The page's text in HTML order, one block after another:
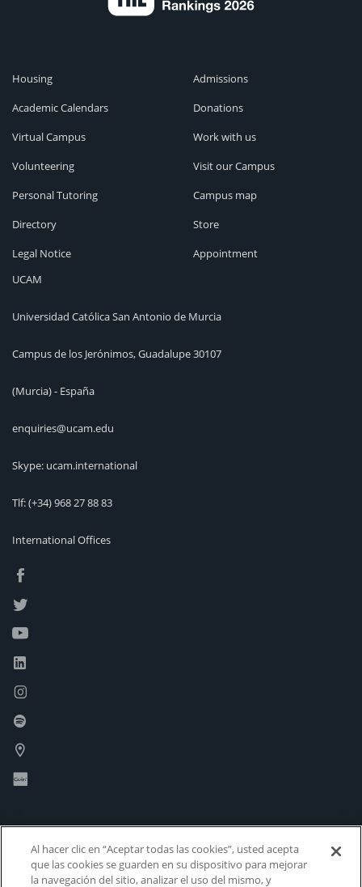
Housing
Academic Calendars
Virtual Campus
Volunteering
Personal Tutoring
Directory
Legal Notice
Admissions
Donations
Work with us
Visit our Campus
Campus map
Store
Appointment
UCAM
Universidad Católica San Antonio de Murcia
Campus de los Jerónimos, Guadalupe 30107
(Murcia) - España
enquiries@ucam.edu
Skype: ucam.international
Tlf:(+34) 968 27 88 83
International Offices
Al hacer clic en “Aceptar todas las cookies”, usted acepta
que las cookies se guarden en su dispositivo para mejorar
la navegación del sitio, analizar el uso del mismo, y